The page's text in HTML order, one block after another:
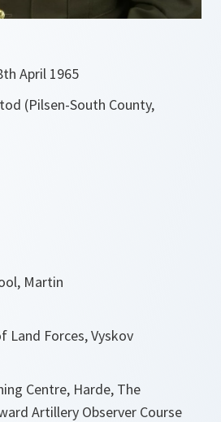
April 1965
(Pilsen-South County,
Martin
Land Forces, Vyskov
Centre, Harde, The
Artillery Observer Course